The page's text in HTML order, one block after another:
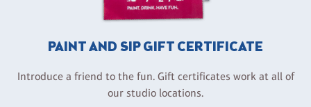
PAINT AND SIP GIFT CERTIFICATE
Introduce a friend to the fun. Gift certificates work at all of
our studio locations.